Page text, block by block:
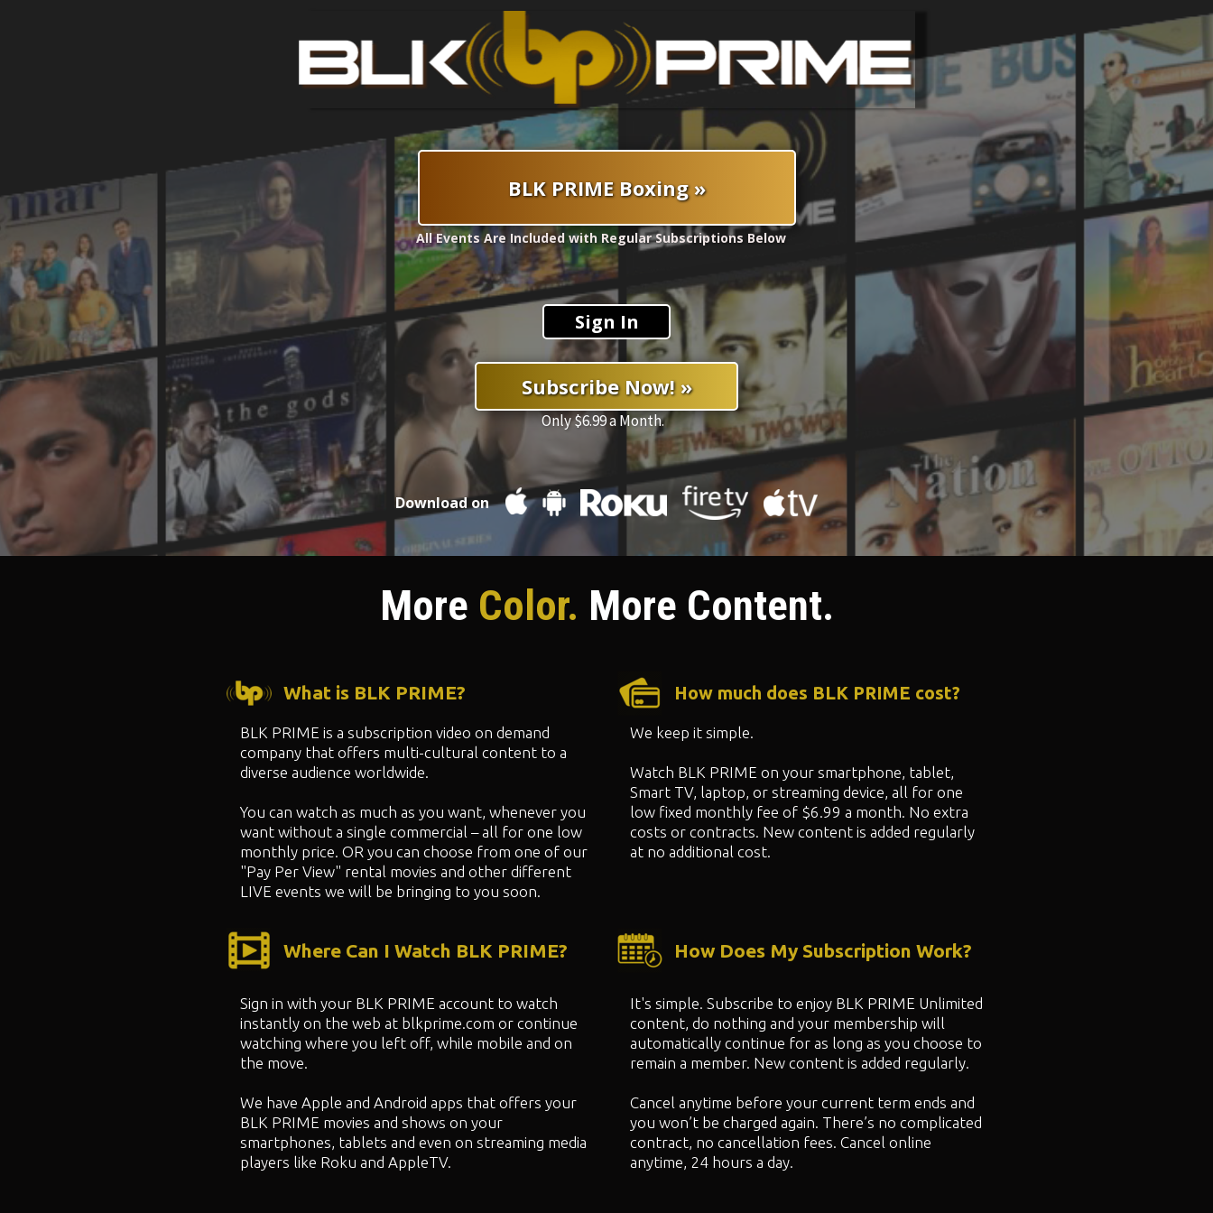
Sign In
Only $6.99 a Month.
Download on
Subscribe Now! »
BLK PRIME Boxing »
All Events Are Included with Regular Subscriptions Below
What is BLK PRIME?
BLK PRIME is a subscription video on demand
company that offers multi-cultural content to a
diverse audience worldwide.
You can watch as much as you want, whenever you
want without a single commercial – all for one low
monthly price. OR you can choose from one of our
"Pay Per View" rental movies and other different
LIVE events we will be bringing to you soon.
How much does BLK PRIME cost?
We keep it simple.
Watch BLK PRIME on your smartphone, tablet,
Smart TV, laptop, or streaming device, all for one
low fixed monthly fee of $6.99 a month. No extra
costs or contracts. New content is added regularly
at no additional cost.
Where Can I Watch BLK PRIME?
Sign in with your BLK PRIME account to watch
instantly on the web at blkprime.com or continue
watching where you left off, while mobile and on
the move.
We have Apple and Android apps that offers your
BLK PRIME movies and shows on your
smartphones, tablets and even on streaming media
players like Roku and AppleTV.
How Does My Subscription Work?
It's simple. Subscribe to enjoy BLK PRIME Unlimited
content, do nothing and your membership will
automatically continue for as long as you choose to
remain a member. New content is added regularly.
Cancel anytime before your current term ends and
you won’t be charged again. There’s no complicated
contract, no cancellation fees. Cancel online
anytime, 24 hours a day.
More Color. More Content.